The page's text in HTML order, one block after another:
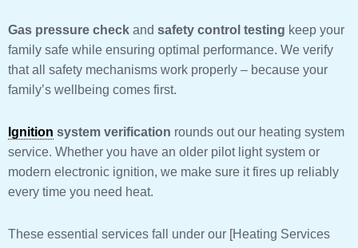
Gas pressure check and safety control testing keep your
family safe while ensuring optimal performance. We verify
that all safety mechanisms work properly – because your
family’s wellbeing comes first.
Ignition system verification rounds out our heating system
service. Whether you have an older pilot light system or
modern electronic ignition, we make sure it fires up reliably
every time you need heat.
These essential services fall under our [Heating Services